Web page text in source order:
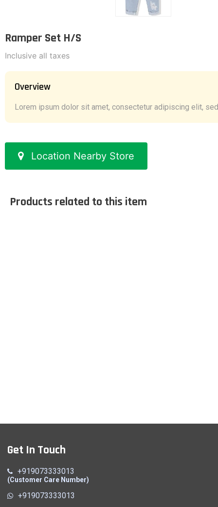
Ramper Set H/S
Inclusive all taxes
Overview
Lorem ipsum dolor sit amet, consectetur adipiscing elit,
Location Nearby Store
Products related to this item
Get In Touch
+919073333013
(Customer Care Number)
+919073333013